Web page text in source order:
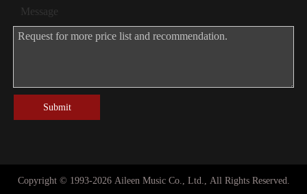
Message
Submit
Copyright © 1993-2026Aileen Music Co., Ltd., All Rights Reserved.